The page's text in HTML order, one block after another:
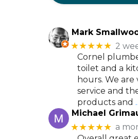
Mark
★★★★★ 2
Cornel
toilet and a
hours. We
service and
products and
Michael
★★★★★ a